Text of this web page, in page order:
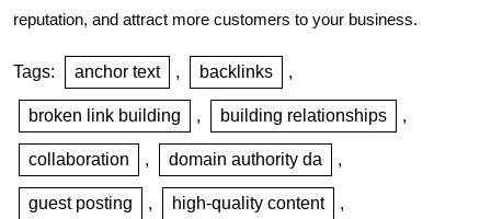
reputation, and attract more customers to your business.
Tags: anchor text , backlinks ,
broken link building , building relationships ,
collaboration , domain authority da ,
guest posting , high-quality content ,